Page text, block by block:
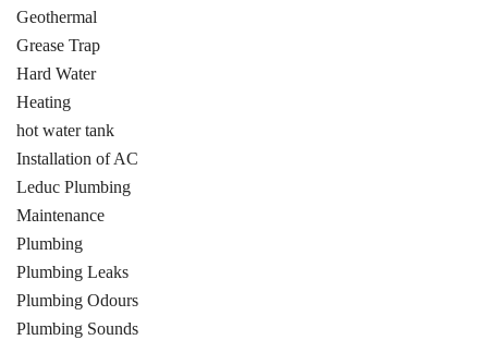
Geothermal
Grease Trap
Hard Water
Heating
hot water tank
Installation of AC
Leduc Plumbing
Maintenance
Plumbing
Plumbing Leaks
Plumbing Odours
Plumbing Sounds